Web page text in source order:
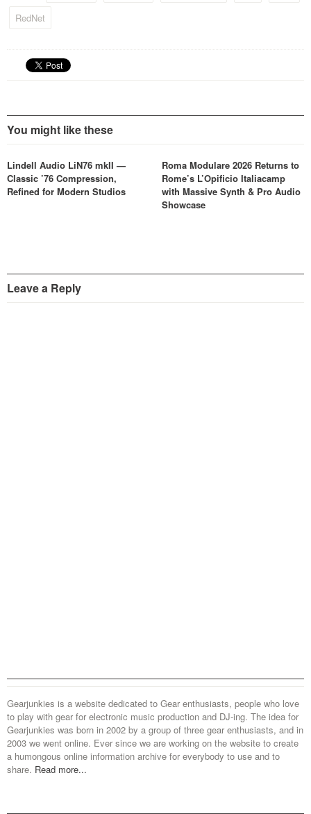
RedNet
You might like these
Lindell Audio LiN76 mkII —
Classic ’76 Compression,
Refined for Modern Studios
Roma Modulare 2026 Returns to
Rome’s L’Opificio Italiacamp
with Massive Synth & Pro Audio
Showcase
Leave a Reply
Gearjunkies is a website dedicated to Gear enthusiasts, people who love
to play with gear for electronic music production and DJ-ing. The idea for
Gearjunkies was born in 2002 by a group of three gear enthusiasts, and in
2003 we went online. Ever since we are working on the website to create
a humongous online information archive for everybody to use and to
share. Read more...